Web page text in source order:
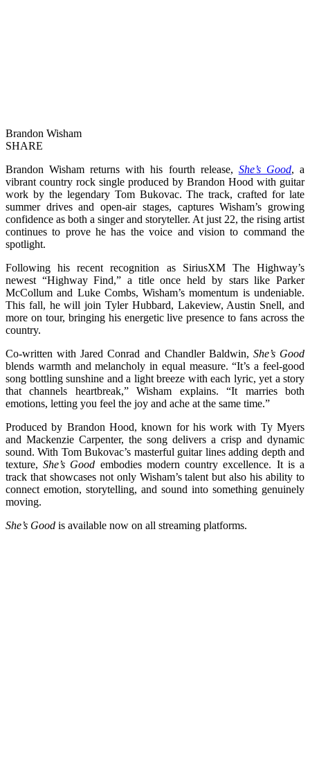
Brandon Wisham
SHARE
Brandon Wisham returns with his fourth release, She’s Good, a
vibrant country rock single produced by Brandon Hood with guitar
work by the legendary Tom Bukovac. The track, crafted for late
summer drives and open-air stages, captures Wisham’s growing
confidence as both a singer and storyteller. At just 22, the rising artist
continues to prove he has the voice and vision to command the
spotlight.
Following his recent recognition as SiriusXM The Highway’s
newest “Highway Find,” a title once held by stars like Parker
McCollum and Luke Combs, Wisham’s momentum is undeniable.
This fall, he will join Tyler Hubbard, Lakeview, Austin Snell, and
more on tour, bringing his energetic live presence to fans across the
country.
Co-written with Jared Conrad and Chandler Baldwin, She’s Good
blends warmth and melancholy in equal measure. “It’s a feel-good
song bottling sunshine and a light breeze with each lyric, yet a story
that channels heartbreak,” Wisham explains. “It marries both
emotions, letting you feel the joy and ache at the same time.”
Produced by Brandon Hood, known for his work with Ty Myers
and Mackenzie Carpenter, the song delivers a crisp and dynamic
sound. With Tom Bukovac’s masterful guitar lines adding depth and
texture,She’s Good embodies modern country excellence. It is a
track that showcases not only Wisham’s talent but also his ability to
connect emotion, storytelling, and sound into something genuinely
moving.
She’s Good is available now on all streaming platforms.